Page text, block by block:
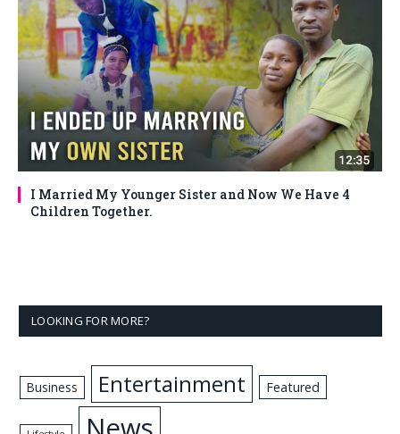
I Married My Younger Sister and Now We Have 4
Children Together.
LOOKING FOR MORE?
Business Entertainment Featured